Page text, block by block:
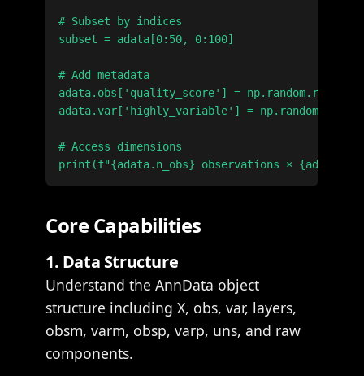
# Subset by indices
subset = adata[0:50, 0:100]
# Add metadata
adata.obs['quality_score'] =
adata.var['highly_variable'] =
# Access dimensions
Core Capabilities
1. Data Structure
Understand the AnnData object
structure including X, obs, var, layers,
obsm, varm, obsp, varp, uns, and raw
components.